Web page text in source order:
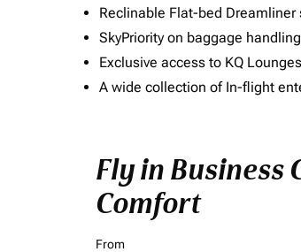
Reclinable Flat-bed Dreamliner
SkyPriority on baggage
Exclusive access to KQ
A wide collection of In-flight
Fly in Business
Comfort
From